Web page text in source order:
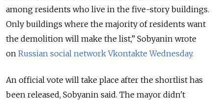
among residents who live in the five-story buildings.
Only buildings where the majority of residents want
the demolition will make the list,” Sobyanin wrote
on Russian social network Vkontakte Wednesday.
An official vote will take place after the shortlist has
been released, Sobyanin said. The mayor didn't